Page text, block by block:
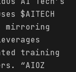
$AITECH
mirroring
training
“AIOZ